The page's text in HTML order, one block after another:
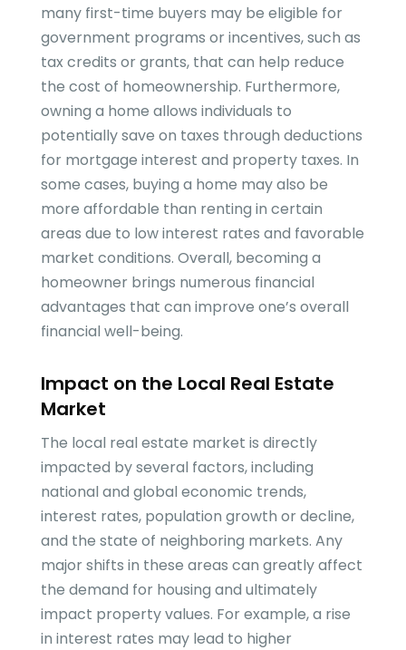
many first-time buyers may be eligible for
government programs or incentives, such as
tax credits or grants, that can help reduce
the cost of homeownership. Furthermore,
owning a home allows individuals to
potentially save on taxes through deductions
for mortgage interest and property taxes. In
some cases, buying a home may also be
more affordable than renting in certain
areas due to low interest rates and favorable
market conditions. Overall, becoming a
homeowner brings numerous financial
advantages that can improve one’s overall
financial well-being.
Impact on the Local Real Estate
Market
The local real estate market is directly
impacted by several factors, including
national and global economic trends,
interest rates, population growth or decline,
and the state of neighboring markets. Any
major shifts in these areas can greatly affect
the demand for housing and ultimately
impact property values. For example, a rise
in interest rates may lead to higher